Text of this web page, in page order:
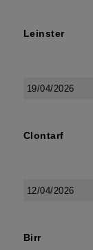
Leinster
19/04/2026
Clontarf
12/04/2026
Birr